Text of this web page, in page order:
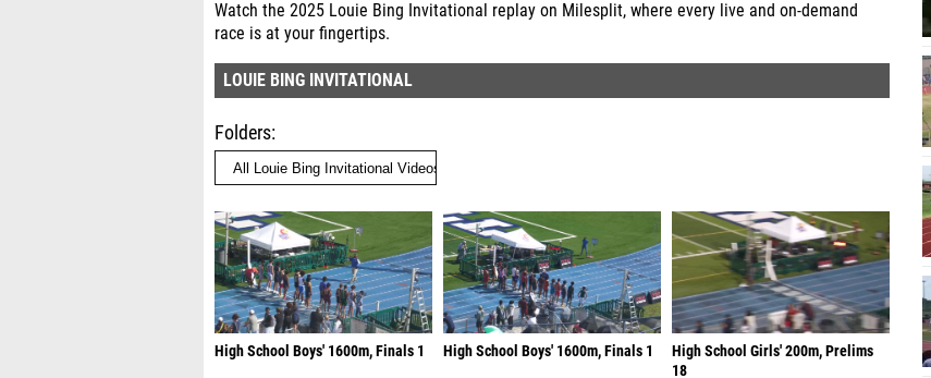
Watch the 2025 Louie Bing Invitational replay on Milesplit, where every live and on-demand
race is at your fingertips.
LOUIE BING INVITATIONAL
Folders
High School Boys' 1600m, Finals 1 High School Boys' 1600m, Finals 1
High School Girls' 200m, Prelims
18